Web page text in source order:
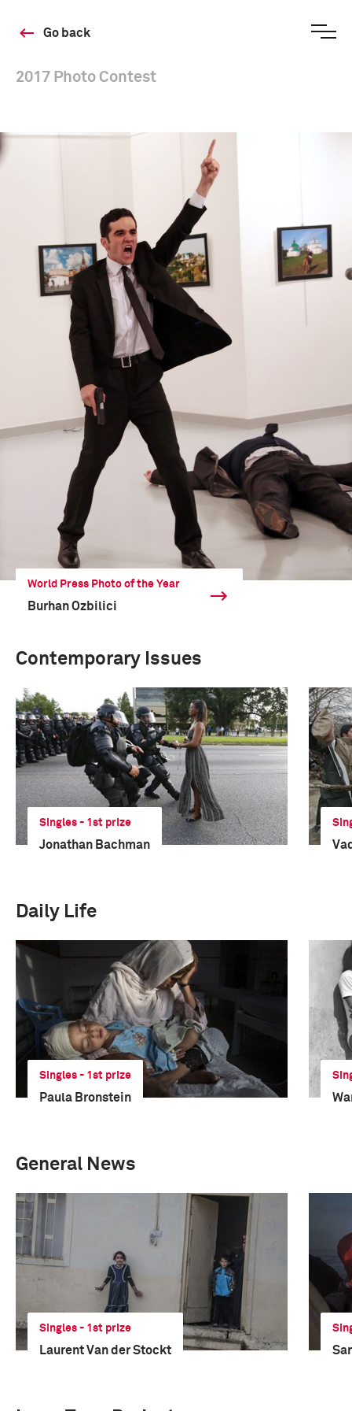
Go back
2017 Photo Contest
World Press Photo of the Year
Burhan Ozbilici
Contemporary Issues
Singles - 1st prize
Jonathan Bachman
Daily Life
Singles - 1st prize
Paula Bronstein
General News
Singles - 1st prize
Laurent Van der Stockt